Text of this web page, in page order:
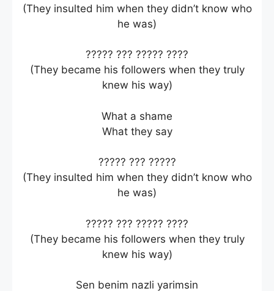
(They insulted him when they didn’t know who
he was)
????? ??? ????? ????
(They became his followers when they truly
knew his way)
What a shame
What they say
????? ??? ?????
(They insulted him when they didn’t know who
he was)
????? ??? ????? ????
(They became his followers when they truly
knew his way)
Sen benim nazli yarimsin